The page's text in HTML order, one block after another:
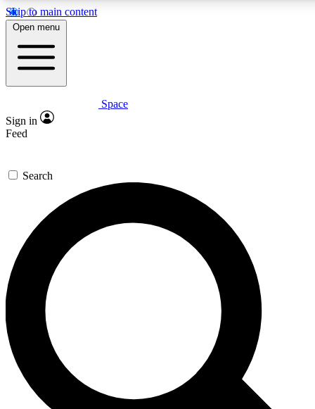
Skip to main content
5
PREMIUM BENEFITS
Expert insights
GET SPACE+ ACCESS QUICK
For the quickest way to join, enter your email below. We’ll
send a confirmation email and sign you up to Space.com
newsletters with the latest inspiration, expert advice and
exclusive offers.
Contact me with news and offers from other Future brands
By submitting your information you agree to the Terms & Conditions and
and are aged 16 or over.
Open menu
Space
Sign in
Feed
Search